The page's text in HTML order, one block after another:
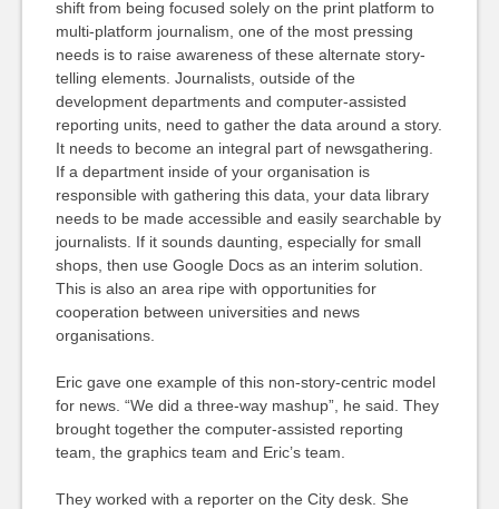
shift from being focused solely on the print platform to
multi-platform journalism, one of the most pressing
needs is to raise awareness of these alternate story-
telling elements. Journalists, outside of the
development departments and computer-assisted
reporting units, need to gather the data around a story.
It needs to become an integral part of newsgathering.
If a department inside of your organisation is
responsible with gathering this data, your data library
needs to be made accessible and easily searchable by
journalists. If it sounds daunting, especially for small
shops, then use Google Docs as an interim solution.
This is also an area ripe with opportunities for
cooperation between universities and news
organisations.
Eric gave one example of this non-story-centric model
for news. “We did a three-way mashup”, he said. They
brought together the computer-assisted reporting
team, the graphics team and Eric’s team.
They worked with a reporter on the City desk. She